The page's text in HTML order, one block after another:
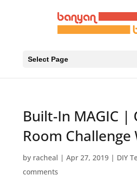
Select Page
Built-In MAGIC |
Room Challenge
by racheal | Apr 27, 2019| DIY
comments